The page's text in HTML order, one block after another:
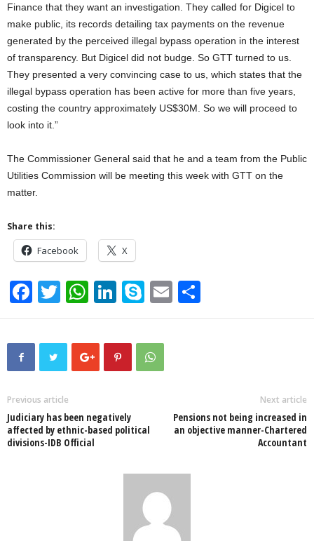
Finance that they want an investigation. They called for Digicel to
make public, its records detailing tax payments on the revenue
generated by the perceived illegal bypass operation in the interest
of transparency. But Digicel did not budge. So GTT turned to us.
They presented a very convincing case to us, which states that the
illegal bypass operation has been active for more than five years,
costing the country approximately US$30M. So we will proceed to
look into it.”
The Commissioner General said that he and a team from the Public
Utilities Commission will be meeting this week with GTT on the
matter.
Share this:
Facebook X
F
a
c
o
o
k
T
wi
tt
er
W
h
at
s
p
Li
n
k
e
S
ky
p
e
E
m h
Previous article
Judiciary has been negatively
affected by ethnic-based political
divisions-IDB Official
Next article
Pensions not being increased in
an objective manner-Chartered
Accountant